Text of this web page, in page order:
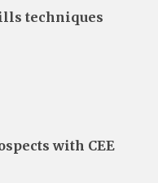
techniques
with CEE